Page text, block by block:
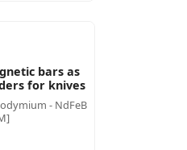
bars as
for knives
- NdFeB